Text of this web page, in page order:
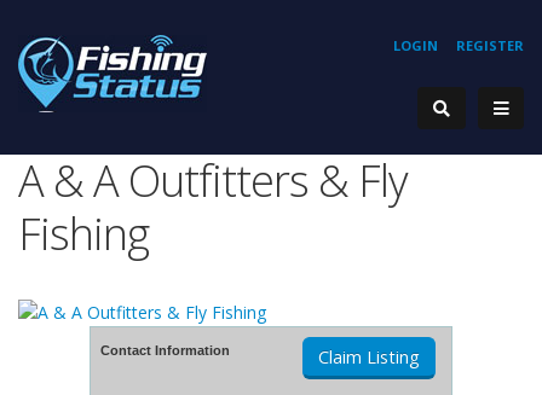
REGISTER
LOGIN
A & A Outfitters & Fly
Fishing
Contact Information Claim Listing